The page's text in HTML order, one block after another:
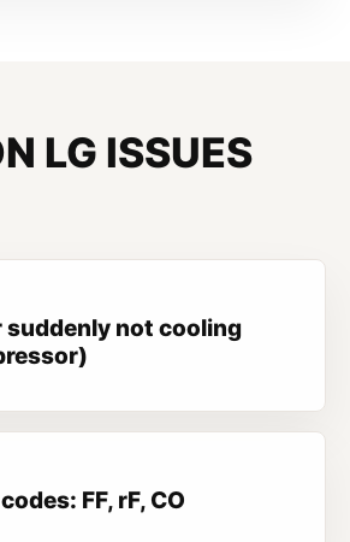
LG ISSUES
suddenly not cooling
FF, rF, CO